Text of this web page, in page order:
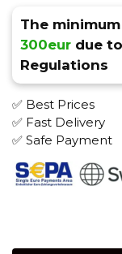
The
300eur due
Regulations
✅ Best Prices
✅ Fast Delivery
✅ Safe Payment